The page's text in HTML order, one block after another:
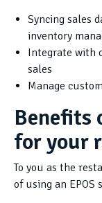
Syncing sales
inventory
Integrate with
sales
Manage
Benefits
for your
To you as the
of using an EPOS